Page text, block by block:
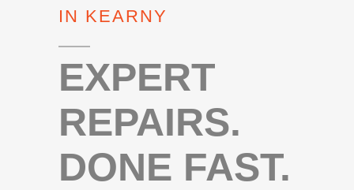
IN KEARNY
EXPERT
REPAIRS.
DONE FAST.